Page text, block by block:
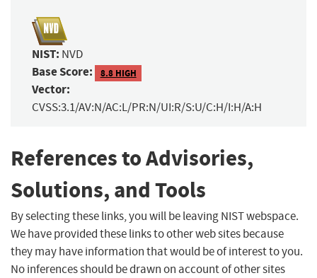
NIST: NVD
Base Score: 8.8 HIGH
Vector:
CVSS:3.1/AV:N/AC:L/PR:N/UI:R/S:U/C:H/I:H/A:H
References to Advisories,
Solutions, and Tools
By selecting these links, you will be leaving NIST webspace.
We have provided these links to other web sites because
they may have information that would be of interest to you.
No inferences should be drawn on account of other sites